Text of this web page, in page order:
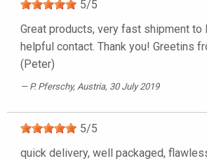
5/5
Great products, very fast shipment to
helpful contact. Thank you! Greetins
(Peter)
P. Pferschy, Austria, 30 July 2019
5/5
quick delivery, well packaged,